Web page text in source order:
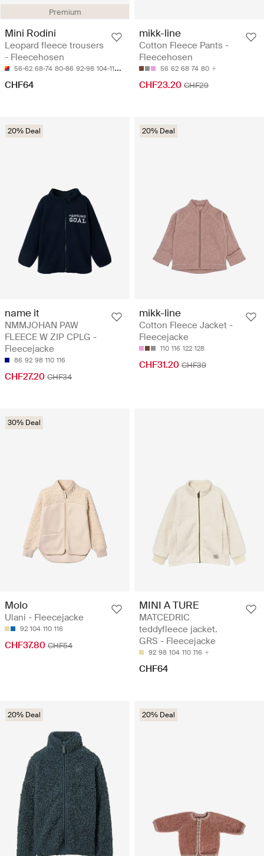
Premium
Mini Rodini
Leopard fleece trousers
- Fleecehosen
56-62 68-74 80-86 92-98 104-110
CHF64
mikk-line
Cotton Fleece Pants -
Fleecehosen
56 62 68 74 80
CHF23.20 CHF29
20% Deal
name it
NMMJOHAN PAW
FLEECE W ZIP CPLG -
Fleecejacke
86 92 98 110 116
CHF27.20 CHF34
20% Deal
mikk-line
Cotton Fleece Jacket -
Fleecejacke
110 116 122 128
CHF31.20 CHF39
30% Deal
Molo
Ulani - Fleecejacke
92 104 110 116
CHF37.80 CHF54
MINI A TURE
MATCEDRIC
teddyfleece jacket.
GRS - Fleecejacke
92 98 104 110 116
CHF64
20% Deal 20% Deal